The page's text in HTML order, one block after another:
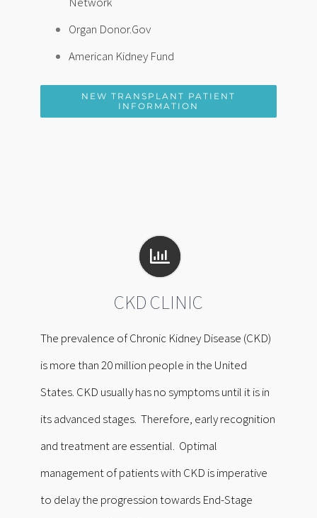
Organ Donor.Gov
American Kidney Fund
NEW TRANSPLANT PATIENT
INFORMATION
CKD CLINIC
The prevalence of Chronic Kidney Disease (CKD)
is more than 20 million people in the United
States. CKD usually has no symptoms until it is in
its advanced stages. Therefore, early recognition
and treatment are essential. Optimal
management of patients with CKD is imperative
to delay the progression towards End-Stage